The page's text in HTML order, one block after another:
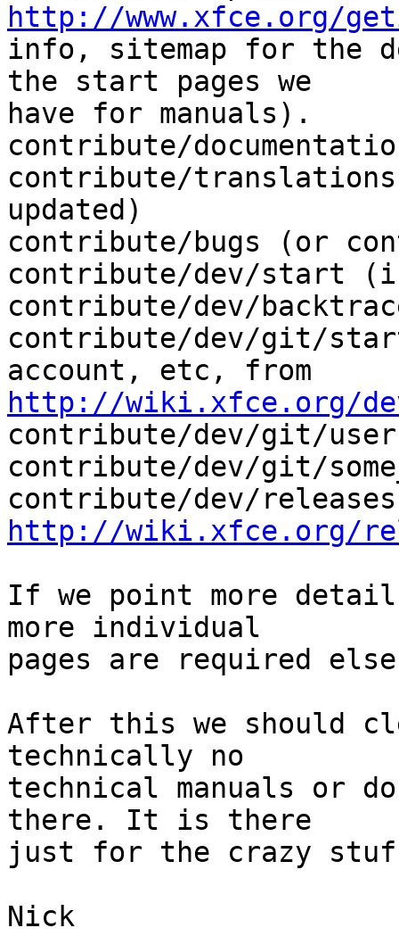
http://www.xfce.org/
info, sitemap for the
the start pages we
have for manuals).
contribute/
contribute/translations
updated)
contribute/bugs (or
contribute/dev/start
contribute/dev/
contribute/dev/git/
http://wiki.xfce.org/
contribute/dev/git/
contribute/dev/git/
http://wiki.xfce.org/
If we point more
more individual
pages are required
After this we should
technically no
technical manuals or
there. It is there
just for the crazy
Nick